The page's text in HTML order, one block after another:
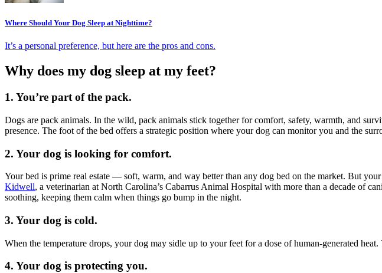
Where Should Your Dog Sleep at Nighttime?
It’s a personal preference, but here are the pros and cons.
Why does my dog sleep at my feet?
1. You’re part of the pack.
Dogs are pack animals. In the wild, pack animals stick together for comfort, safety, warmth, and
presence. The foot of the bed offers a strategic position where your dog can monitor you and the
2. Your dog is looking for comfort.
Your bed is prime real estate — soft, warm, and way better than any dog bed on the market. But
Kidwell, a veterinarian at North Carolina’s Cabarrus Animal Hospital with more than a decade of
soothing, keeping them calm when things go bump in the night.
3. Your dog is cold.
When the temperature drops, your dog may sidle up to your feet for a dose of human-generated
4. Your dog is protecting you.